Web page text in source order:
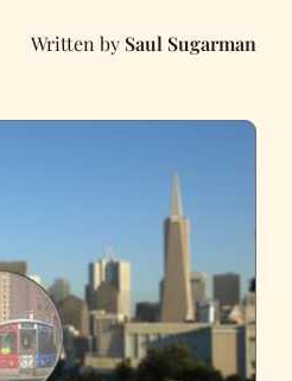
Saul Sugarman